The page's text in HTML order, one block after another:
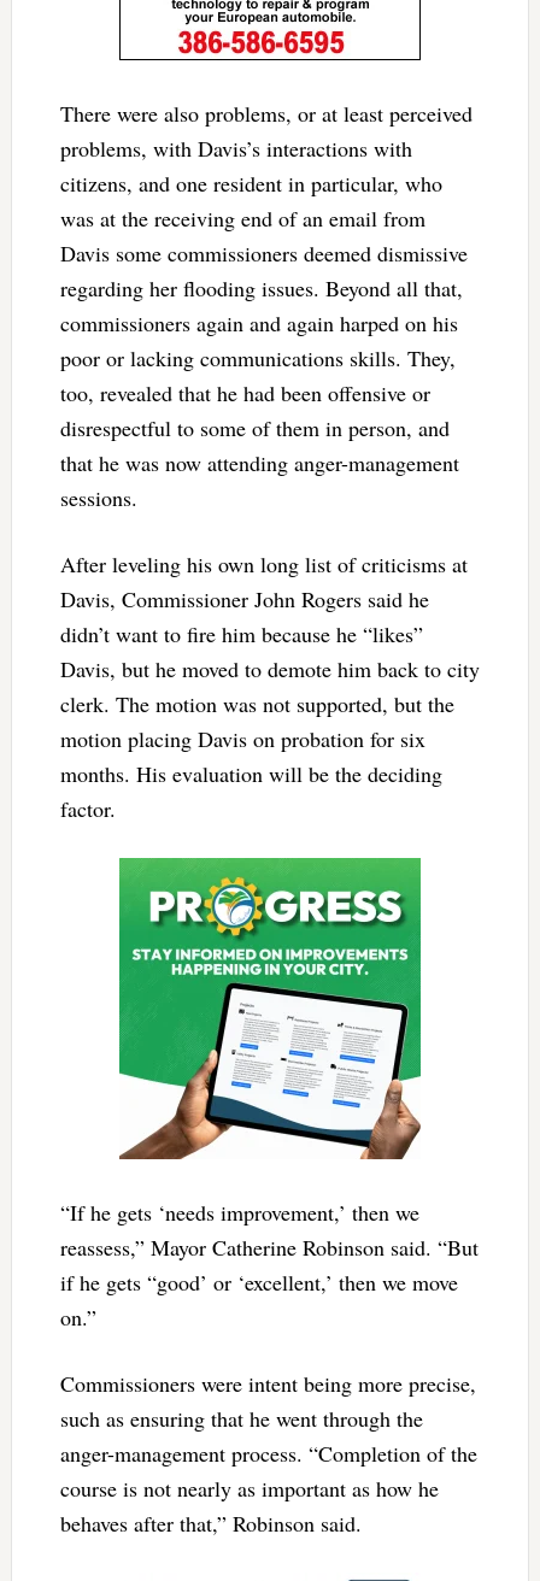
There were also problems, or at least perceived
problems, with Davis’s interactions with
citizens, and one resident in particular, who
was at the receiving end of an email from
Davis some commissioners deemed dismissive
regarding her flooding issues. Beyond all that,
commissioners again and again harped on his
poor or lacking communications skills. They,
too, revealed that he had been offensive or
disrespectful to some of them in person, and
that he was now attending anger-management
sessions.
After leveling his own long list of criticisms at
Davis, Commissioner John Rogers said he
didn’t want to fire him because he “likes”
Davis, but he moved to demote him back to city
clerk. The motion was not supported, but the
motion placing Davis on probation for six
months. His evaluation will be the deciding
factor.
“If he gets ‘needs improvement,’ then we
reassess,” Mayor Catherine Robinson said. “But
if he gets “good’ or ‘excellent,’ then we move
on.”
Commissioners were intent being more precise,
such as ensuring that he went through the
anger-management process. “Completion of the
course is not nearly as important as how he
behaves after that,” Robinson said.